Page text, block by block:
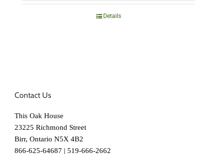
Details
Contact Us
This Oak House
23225 Richmond Street
Birr, Ontario N5X 4B2
866-625-64687 | 519-666-2662